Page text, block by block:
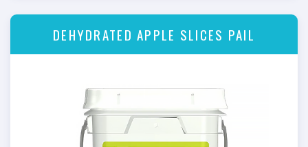
DEHYDRATED APPLE SLICES PAIL